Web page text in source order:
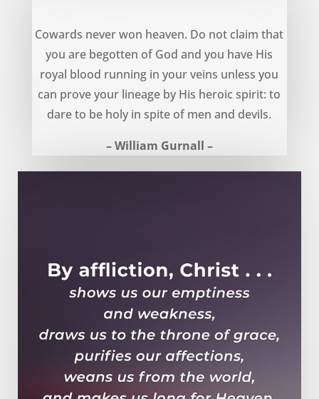
Cowards never won heaven. Do not claim that
you are begotten of God and you have His
royal blood running in your veins unless you
can prove your lineage by His heroic spirit: to
dare to be holy in spite of men and devils.
– William Gurnall –